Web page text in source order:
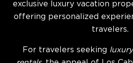
exclusive luxury vacation
offering personalized
travelers.
For travelers seeking